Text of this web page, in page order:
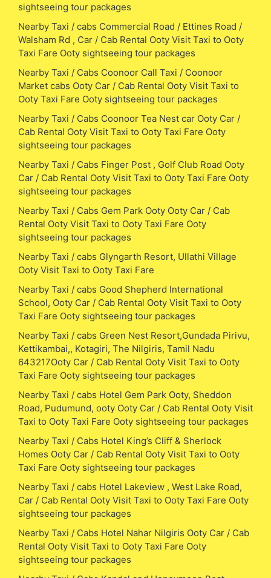
sightseeing tour packages
Nearby Taxi / cabs Commercial Road / Ettines Road /
Walsham Rd , Car / Cab Rental Ooty Visit Taxi to Ooty
Taxi Fare Ooty sightseeing tour packages
Nearby Taxi / Cabs Coonoor Call Taxi / Coonoor
Market cabs Ooty Car / Cab Rental Ooty Visit Taxi to
Ooty Taxi Fare Ooty sightseeing tour packages
Nearby Taxi / Cabs Coonoor Tea Nest car Ooty Car /
Cab Rental Ooty Visit Taxi to Ooty Taxi Fare Ooty
sightseeing tour packages
Nearby Taxi / Cabs Finger Post , Golf Club Road Ooty
Car / Cab Rental Ooty Visit Taxi to Ooty Taxi Fare Ooty
sightseeing tour packages
Nearby Taxi / Cabs Gem Park Ooty Ooty Car / Cab
Rental Ooty Visit Taxi to Ooty Taxi Fare Ooty
sightseeing tour packages
Nearby Taxi / cabs Glyngarth Resort, Ullathi Village
Ooty Visit Taxi to Ooty Taxi Fare
Nearby Taxi / cabs Good Shepherd International
School, Ooty Car / Cab Rental Ooty Visit Taxi to Ooty
Taxi Fare Ooty sightseeing tour packages
Nearby Taxi / cabs Green Nest Resort,Gundada Pirivu,
Kettikambai,, Kotagiri, The Nilgiris, Tamil Nadu
643217Ooty Car / Cab Rental Ooty Visit Taxi to Ooty
Taxi Fare Ooty sightseeing tour packages
Nearby Taxi / cabs Hotel Gem Park Ooty, Sheddon
Road, Pudumund, ooty Ooty Car / Cab Rental Ooty Visit
Taxi to Ooty Taxi Fare Ooty sightseeing tour packages
Nearby Taxi / Cabs Hotel King’s Cliff & Sherlock
Homes Ooty Car / Cab Rental Ooty Visit Taxi to Ooty
Taxi Fare Ooty sightseeing tour packages
Nearby Taxi / cabs Hotel Lakeview , West Lake Road,
Car / Cab Rental Ooty Visit Taxi to Ooty Taxi Fare Ooty
sightseeing tour packages
Nearby Taxi / Cabs Hotel Nahar Nilgiris Ooty Car / Cab
Rental Ooty Visit Taxi to Ooty Taxi Fare Ooty
sightseeing tour packages